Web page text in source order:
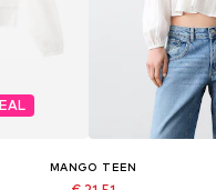
MANGO TEEN